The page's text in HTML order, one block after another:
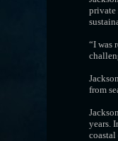
private
“I was
from
years.